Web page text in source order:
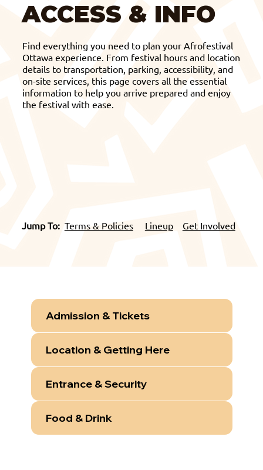
ACCESS & INFO
Find everything you need to plan your Afrofestival
Ottawa experience. From festival hours and location
details to transportation, parking, accessibility, and
on-site services, this page covers all the essential
information to help you arrive prepared and enjoy
the festival with ease.
Jump To: Terms & Policies Lineup Get Involved
Admission & Tickets
Location & Getting Here
Entrance & Security
Food & Drink